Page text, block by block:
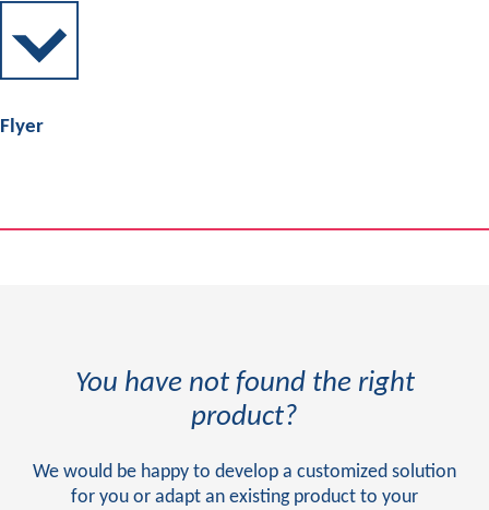
Flyer
You have not found the right
product?
We would be happy to develop a customized solution
for you or adapt an existing product to your